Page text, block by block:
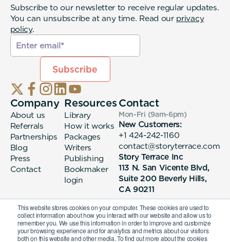
This website stores cookies on your computer. These cookies are used to
collect information about how you interact with our website and allow us to
remember you. We use this information in order to improve and customize
your browsing experience and for analytics and metrics about our visitors
both on this website and other media. To find out more about the cookies
Subscribe to our newsletter to receive regular updates.
You can unsubscribe at any time. Read our privacy
policy.
Company
About us
Referrals
Partnerships
Blog
Press
Contact
Resources
Library
How it works
Packages
Writers
Publishing
Bookmaker
login
Contact
Mon-Fri (9am-6pm)
New Customers:
+1 424-242-1160
contact@storyterrace.com
Story Terrace Inc
113 N. San Vicente Blvd,
Suite 200 Beverly Hills,
CA 90211